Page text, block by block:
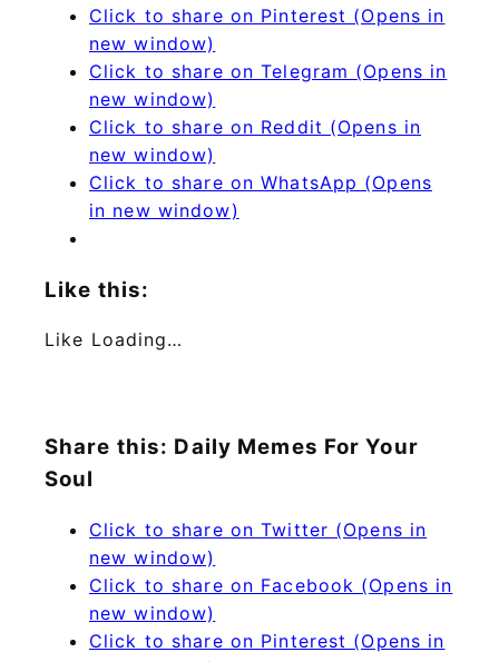
Click to share on Pinterest (Opens in
new window)
Click to share on Telegram (Opens in
new window)
Click to share on Reddit (Opens in
new window)
Click to share on WhatsApp (Opens
in new window)
Like this:
Like Loading…
Share this: Daily Memes For Your
Soul
Click to share on Twitter (Opens in
new window)
Click to share on Facebook (Opens in
new window)
Click to share on Pinterest (Opens in